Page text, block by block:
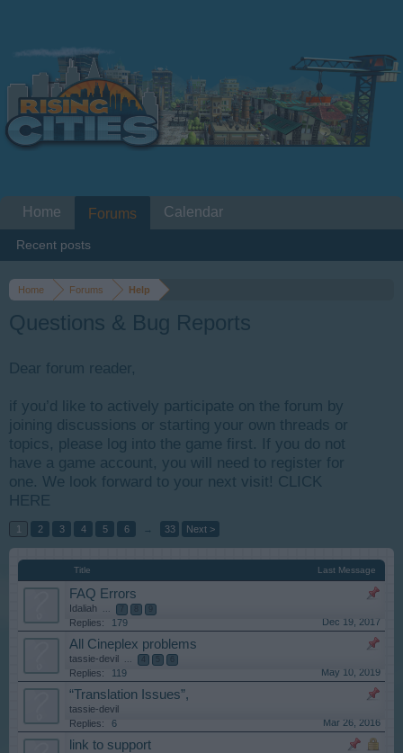
Home Forums Help
Questions & Bug Reports
Dear forum reader,
if you’d like to actively participate on the forum by
joining discussions or starting your own threads or
topics, please log into the game first. If you do not
have a game account, you will need to register for
one. We look forward to your next visit! CLICK
HERE
1 2 3 4 5 6 → 33 Next >
Title Last Message
FAQ Errors
Idaliah ...
Replies: 179 Dec 19, 2017
All Cineplex problems
tassie-devil ...
Replies: 119 May 10, 2019
“Translation Issues”,
tassie-devil
Replies:
6 Mar 26, 2016
link to support
Home Forums
Recent posts
Calendar